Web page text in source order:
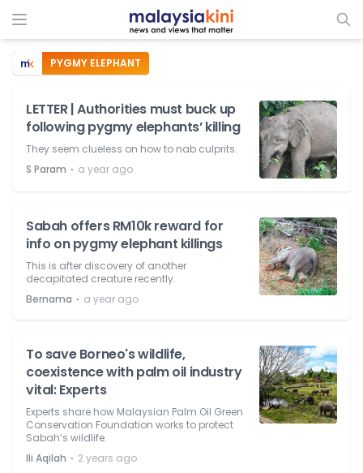
PYGMY ELEPHANT
LETTER | Authorities must buck up
following pygmy elephants’ killing
They seem clueless on how to nab culprits.
S Param ⋅ a year ago
Sabah offers RM10k reward for
info on pygmy elephant killings
This is after discovery of another
decapitated creature recently.
Bernama ⋅ a year ago
To save Borneo's wildlife,
coexistence with palm oil industry
vital: Experts
Experts share how Malaysian Palm Oil Green
Conservation Foundation works to protect
Sabah’s wildlife.
Ili Aqilah ⋅ 2 years ago